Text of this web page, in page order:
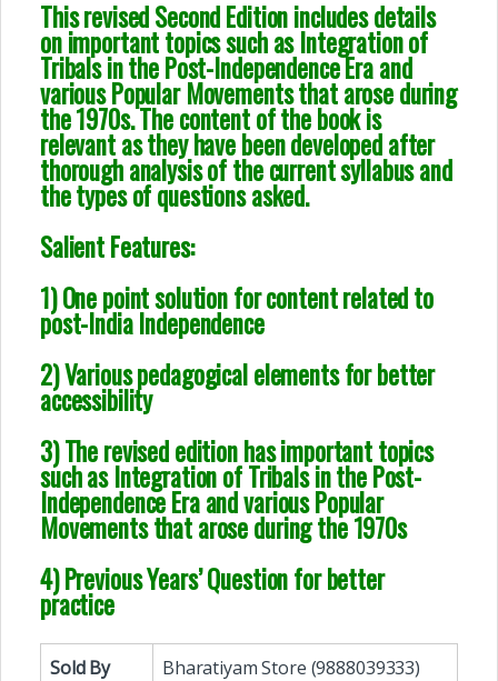
This revised Second Edition includes details
on important topics such as Integration of
Tribals in the Post-Independence Era and
various Popular Movements that arose during
the 1970s. The content of the book is
relevant as they have been developed after
thorough analysis of the current syllabus and
the types of questions asked.
Salient Features:
1) One point solution for content related to
post-India Independence
2) Various pedagogical elements for better
accessibility
3) The revised edition has important topics
such as Integration of Tribals in the Post-
Independence Era and various Popular
Movements that arose during the 1970s
4) Previous Years’ Question for better
practice
Sold By
Bharatiyam Store (9888039333)